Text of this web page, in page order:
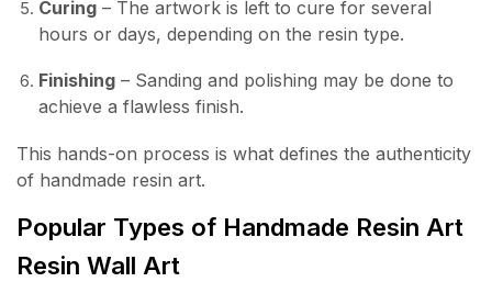
Curing – The artwork is left to cure for several
hours or days, depending on the resin type.
Finishing – Sanding and polishing may be done to
achieve a flawless finish.
This hands-on process is what defines the authenticity
of handmade resin art.
Popular Types of Handmade Resin Art
Resin Wall Art